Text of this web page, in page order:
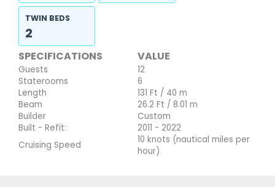
TWIN BEDS
2
SPECIFICATIONS VALUE
Guests
12
Staterooms
6
Length
131 Ft / 40 m
Beam
26.2 Ft / 8.01 m
Builder
Custom
Built - Refit:
2011 - 2022
Cruising Speed
10 knots (nautical miles per
hour)